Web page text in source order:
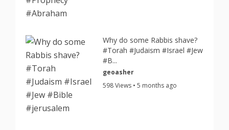
Why do some Rabbis shave?
#Torah #Judaism #Israel #Jew
#B...
geoasher
598 Views • 5 months ago